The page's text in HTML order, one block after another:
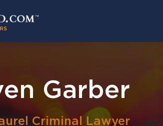
Garber
Criminal Lawyer